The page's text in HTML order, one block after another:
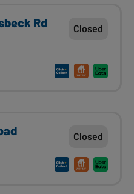
Rd
Closed
Closed